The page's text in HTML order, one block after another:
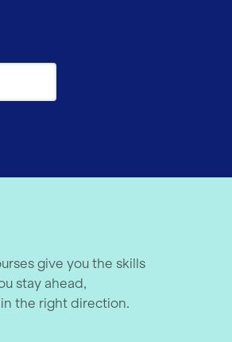
give you the skills
stay ahead,
the right direction.